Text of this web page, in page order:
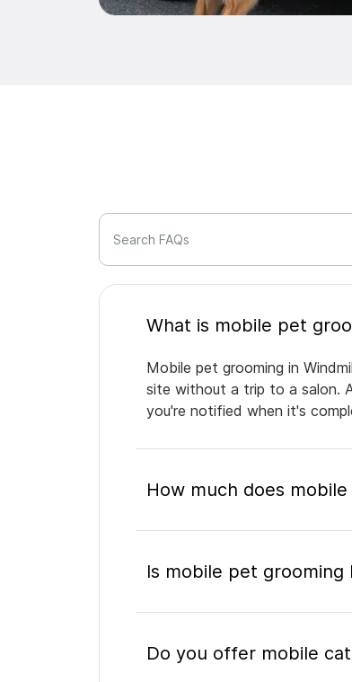
Search FAQs
Mobile pet grooming in
site without a trip to a salon.
you're notified when it's
How much does
Is mobile pet
Do you offer mobile